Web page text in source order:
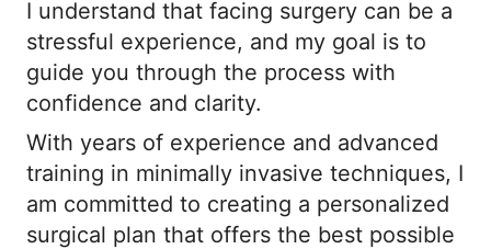
I understand that facing surgery can be a
stressful experience, and my goal is to
guide you through the process with
confidence and clarity.
With years of experience and advanced
training in minimally invasive techniques, I
am committed to creating a personalized
surgical plan that offers the best possible